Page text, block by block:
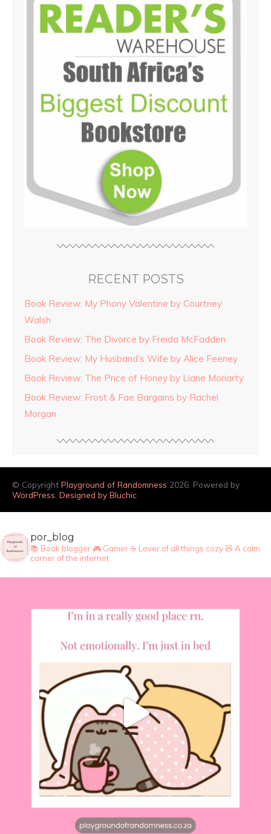
RECENT POSTS
Book Review: My Phony Valentine by Courtney
Walsh
Book Review: The Divorce by Freida McFadden
Book Review: My Husband’s Wife by Alice Feeney
Book Review: The Price of Honey by Liane Moriarty
Book Review: Frost & Fae Bargains by Rachel
Morgan
© Copyright Playground of Randomness 2026. Powered by
WordPress Designed by Bluchic
por_blog
📚 Book blogger 🎮 Gamer☕ Lover of all things cozy🧸 A calm
corner of the internet